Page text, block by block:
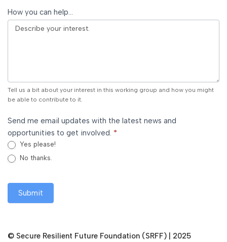
How you can help…
Tell us a bit about your interest in this working group and how you might
be able to contribute to it.
Send me email updates with the latest news and
opportunities to get involved. *
Yes please!
No thanks.
Submit
© Secure Resilient Future Foundation (SRFF) | 2025